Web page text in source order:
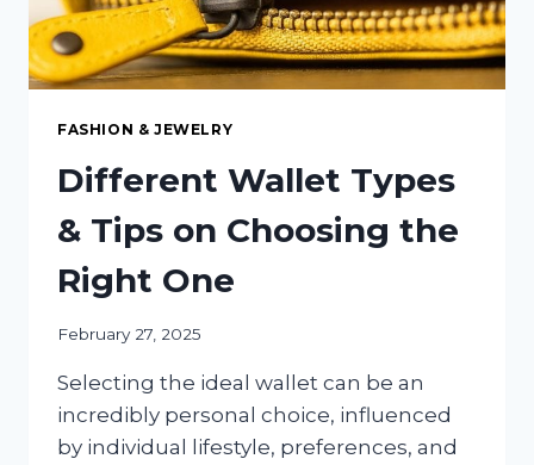
FASHION & JEWELRY
Different Wallet Types
& Tips on Choosing the
Right One
February 27, 2025
Selecting the ideal wallet can be an
incredibly personal choice, influenced
by individual lifestyle, preferences, and